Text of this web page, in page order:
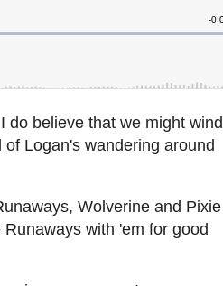
do believe that we might wind
Logan's wandering around
Wolverine and Pixie
with 'em for good